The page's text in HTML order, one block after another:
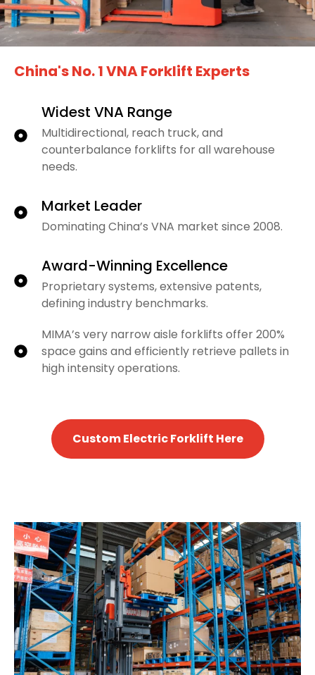
China's No. 1 VNA Forklift Experts
Widest VNA Range
Multidirectional, reach truck, and
counterbalance forklifts for all warehouse
needs.
Market Leader
Dominating China’s VNA market since 2008.
Award-Winning Excellence
Proprietary systems, extensive patents,
defining industry benchmarks.
MIMA’s very narrow aisle forklifts offer 200%
space gains and efficiently retrieve pallets in
high intensity operations.
Custom Electric Forklift Here